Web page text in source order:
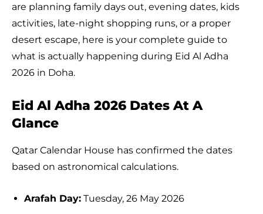
are planning family days out, evening dates, kids
activities, late-night shopping runs, or a proper
desert escape, here is your complete guide to
what is actually happening during Eid Al Adha
2026 in Doha.
Eid Al Adha 2026 Dates At A
Glance
Qatar Calendar House has confirmed the dates
based on astronomical calculations.
Arafah Day: Tuesday, 26 May 2026